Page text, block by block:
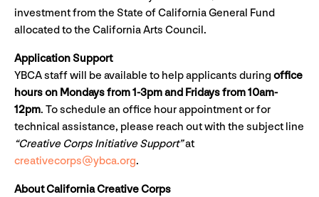
investment from the State of California General Fund
allocated to the California Arts Council.
Application Support
YBCA staff will be available to help applicants during office
hours on Mondays from 1-3pm and Fridays from 10am-
12pm. To schedule an office hour appointment or for
technical assistance, please reach out with the subject line
“Creative Corps Initiative Support”at
creativecorps@ybca.org.
About California Creative Corps